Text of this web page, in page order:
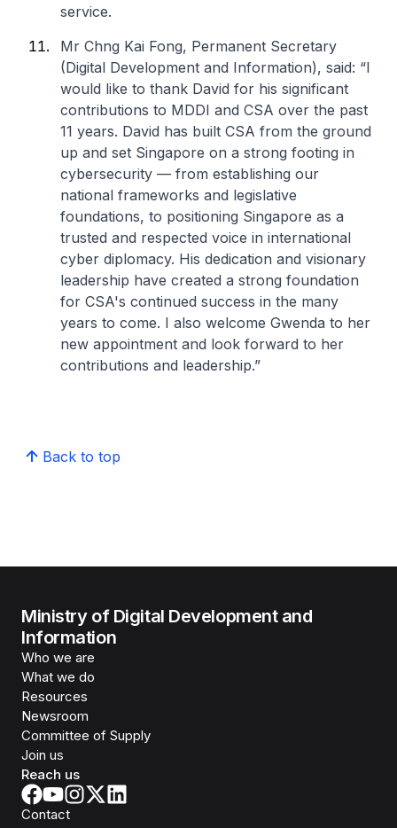
service.
Mr Chng Kai Fong, Permanent Secretary
(Digital Development and Information), said: “I
would like to thank David for his significant
contributions to MDDI and CSA over the past
11 years. David has built CSA from the ground
up and set Singapore on a strong footing in
cybersecurity — from establishing our
national frameworks and legislative
foundations, to positioning Singapore as a
trusted and respected voice in international
cyber diplomacy. His dedication and visionary
leadership have created a strong foundation
for CSA's continued success in the many
years to come. I also welcome Gwenda to her
new appointment and look forward to her
contributions and leadership.”
Back to top
Ministry of Digital Development and
Information
Who we are
What we do
Resources
Newsroom
Committee of Supply
Join us
Reach us
Contact